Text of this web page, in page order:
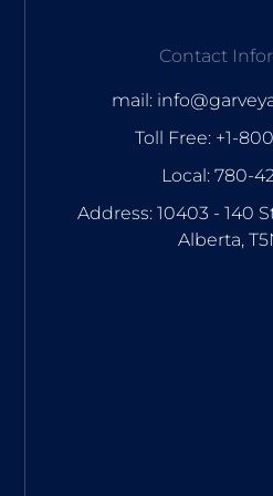
Contact
mail:
Toll Free: +1-
Local: 780-
Address: 10403 - 140
Alberta,